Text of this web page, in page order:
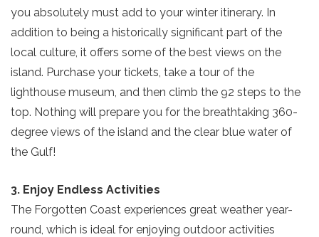
you absolutely must add to your winter itinerary. In
addition to being a historically significant part of the
local culture, it offers some of the best views on the
island. Purchase your tickets, take a tour of the
lighthouse museum, and then climb the 92 steps to the
top. Nothing will prepare you for the breathtaking 360-
degree views of the island and the clear blue water of
the Gulf!
3. Enjoy Endless Activities
The Forgotten Coast experiences great weather year-
round, which is ideal for enjoying outdoor activities